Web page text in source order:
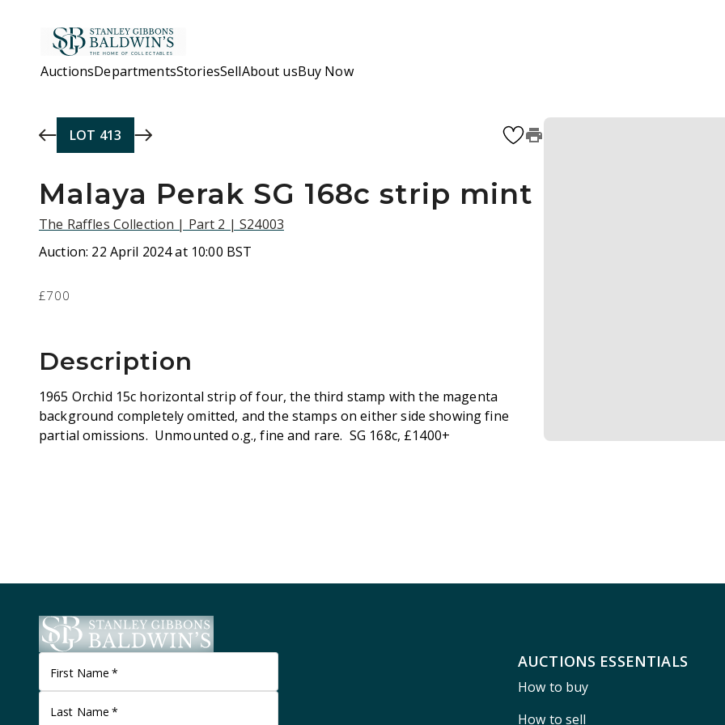
AuctionsDepartmentsStoriesSellAbout usBuy Now
LOT 413
Malaya Perak SG 168c strip mint
The Raffles Collection | Part 2 | S24003
Auction: 22 April 2024 at 10:00 BST
£700
Description
1965 Orchid 15c horizontal strip of four, the third stamp with the magenta
background completely omitted, and the stamps on either side showing fine
partial omissions. Unmounted o.g., fine and rare. SG 168c, £1400+
First Name *
Last Name *
AUCTIONS ESSENTIALS
How to buy
How to sell